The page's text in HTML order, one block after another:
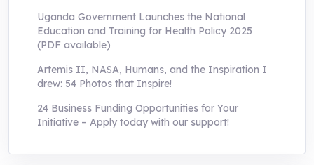
Uganda Government Launches the National
Education and Training for Health Policy 2025
(PDF available)
Artemis II, NASA, Humans, and the Inspiration I
drew: 54 Photos that Inspire!
24 Business Funding Opportunities for Your
Initiative – Apply today with our support!